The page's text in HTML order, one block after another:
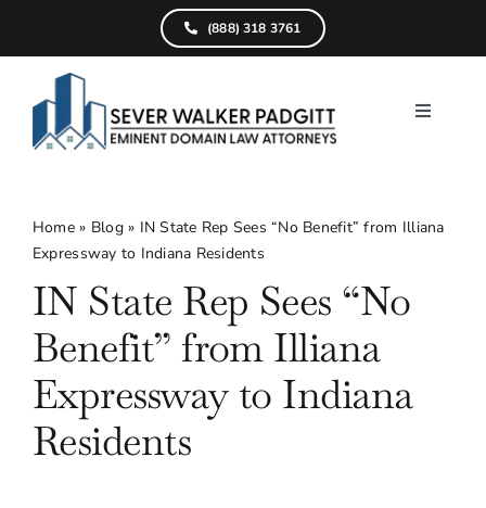
content
(888) 318 3761
Toggle
What We
Home » Blog» IN State Rep Sees “No Benefit” from Illiana
Expressway to Indiana Residents
IN State Rep Sees “No
Benefit” from Illiana
Expressway to Indiana
Residents